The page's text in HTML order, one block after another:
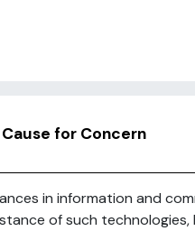
for Concern
in information and
of such